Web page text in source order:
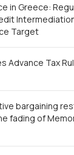
in Greece:
Target
Advance Tax
bargaining
fading of